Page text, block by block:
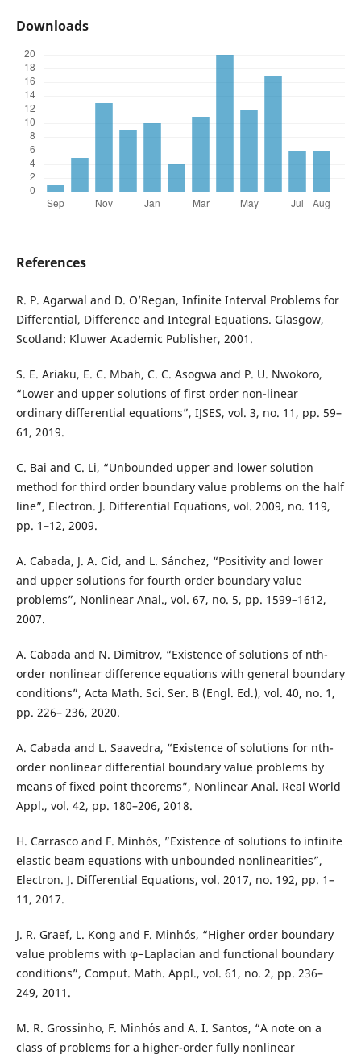
Downloads
References
R. P. Agarwal and D. O’Regan, Infinite Interval Problems for
Differential, Difference and Integral Equations. Glasgow,
Scotland: Kluwer Academic Publisher, 2001.
S. E. Ariaku, E. C. Mbah, C. C. Asogwa and P. U. Nwokoro,
“Lower and upper solutions of first order non-linear
ordinary differential equations”, IJSES, vol. 3, no. 11, pp. 59–
61, 2019.
C. Bai and C. Li, “Unbounded upper and lower solution
method for third order boundary value problems on the half
line”, Electron. J. Differential Equations, vol. 2009, no. 119,
pp. 1–12, 2009.
A. Cabada, J. A. Cid, and L. Sánchez, “Positivity and lower
and upper solutions for fourth order boundary value
problems”, Nonlinear Anal., vol. 67, no. 5, pp. 1599–1612,
2007.
A. Cabada and N. Dimitrov, “Existence of solutions of nth-
order nonlinear difference equations with general boundary
conditions”, Acta Math. Sci. Ser. B (Engl. Ed.), vol. 40, no. 1,
pp. 226– 236, 2020.
A. Cabada and L. Saavedra, “Existence of solutions for nth-
order nonlinear differential boundary value problems by
means of fixed point theorems”, Nonlinear Anal. Real World
Appl., vol. 42, pp. 180–206, 2018.
H. Carrasco and F. Minhós, ”Existence of solutions to infinite
elastic beam equations with unbounded nonlinearities”,
Electron. J. Differential Equations, vol. 2017, no. 192, pp. 1–
11, 2017.
J. R. Graef, L. Kong and F. Minhós, “Higher order boundary
value problems with φ−Laplacian and functional boundary
conditions”, Comput. Math. Appl., vol. 61, no. 2, pp. 236–
249, 2011.
M. R. Grossinho, F. Minhós and A. I. Santos, “A note on a
class of problems for a higher-order fully nonlinear